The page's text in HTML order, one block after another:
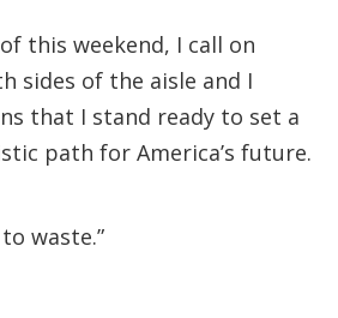
this weekend, I call on
sides of the aisle and I
that I stand ready to set a
path for America’s future.
waste.”